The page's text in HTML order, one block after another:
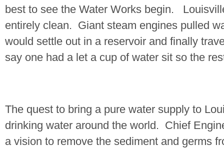
best to see the Water Works begin.
entirely clean. Giant steam engines pulled
would settle out in a reservoir and finally
say one had a let a cup of water sit so the
The quest to bring a pure water supply to
drinking water around the world. Chief
a vision to remove the sediment and germs